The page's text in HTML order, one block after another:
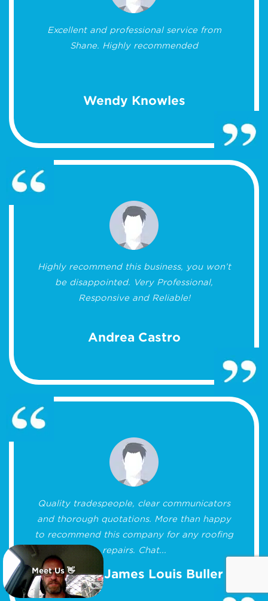
Excellent and professional service from
Shane. Highly recommended
Wendy Knowles
Highly recommend this business, you won’t
be disappointed. Very Professional,
Responsive and Reliable!
Andrea Castro
Quality tradespeople, clear communicators
and thorough quotations. More than happy
to recommend this company for any roofing
repairs. Chat...
Matthew James Louis Buller
Meet Us 👋